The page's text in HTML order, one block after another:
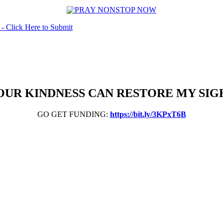
KINDNESS CAN RESTORE MY
GO GET FUNDING: https://bit.ly/3KPxT6B